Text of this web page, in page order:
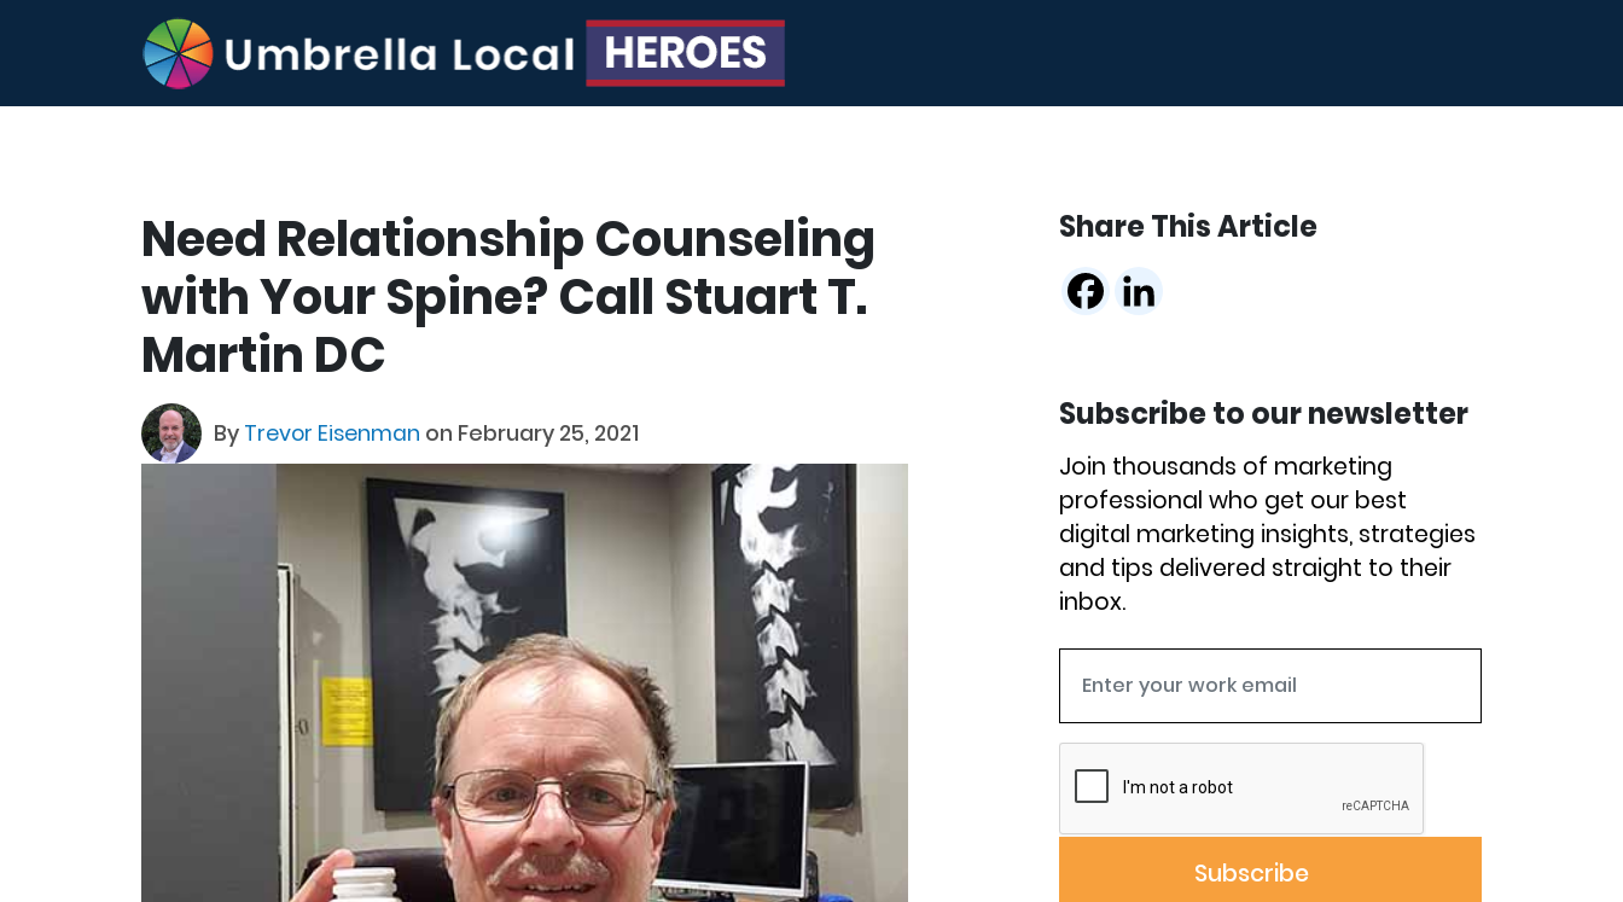
Need Relationship Counseling
with Your Spine? Call Stuart T.
Martin DC
By Trevor Eisenman on February 25, 2021
Share This Article
Subscribe to our newsletter
Join thousands of marketing
professional who get our best
digital marketing insights, strategies
and tips delivered straight to their
inbox.